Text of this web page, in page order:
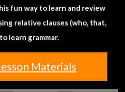
fun way to learn and review
relative clauses (who, that,
learn grammar.
Materials